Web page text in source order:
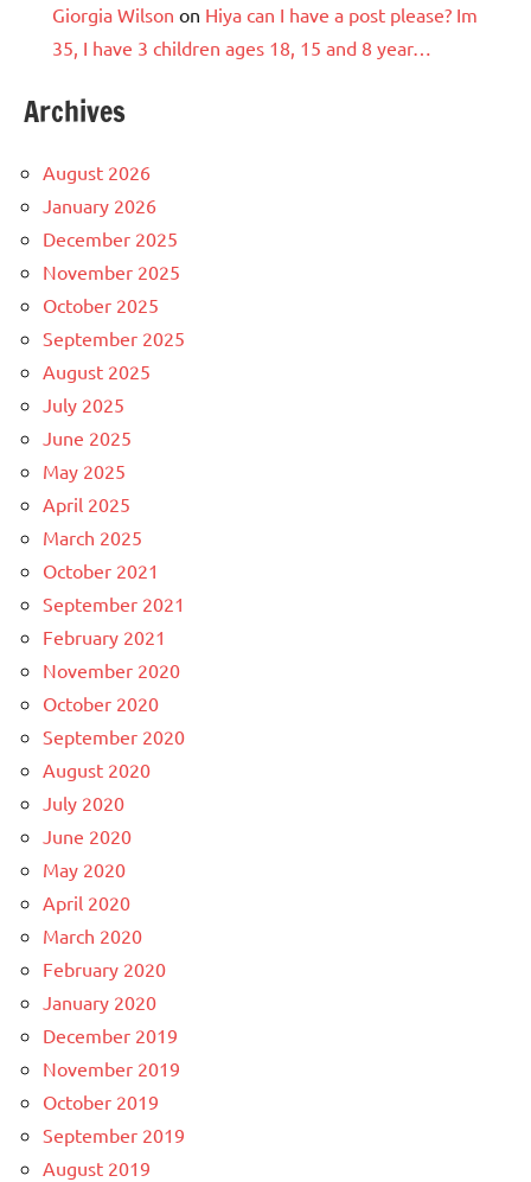
Giorgia Wilson on Hiya can I have a post please? Im
35, I have 3 children ages 18, 15 and 8 year…
Archives
August 2026
January 2026
December 2025
November 2025
October 2025
September 2025
August 2025
July 2025
June 2025
May 2025
April 2025
March 2025
October 2021
September 2021
February 2021
November 2020
October 2020
September 2020
August 2020
July 2020
June 2020
May 2020
April 2020
March 2020
February 2020
January 2020
December 2019
November 2019
October 2019
September 2019
August 2019